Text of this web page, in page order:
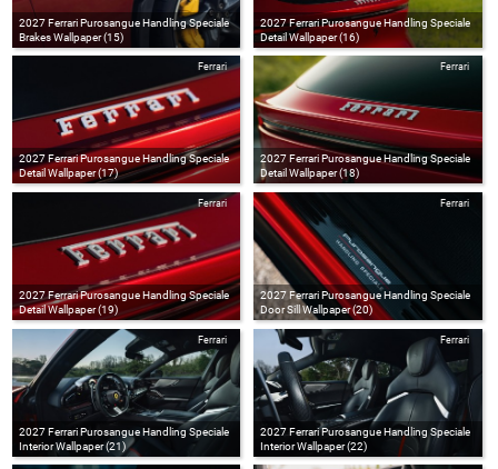
2027 Ferrari Purosangue Handling Speciale
Brakes Wallpaper (15)
2027 Ferrari Purosangue Handling Speciale
Detail Wallpaper (16)
2027 Ferrari Purosangue Handling Speciale
Detail Wallpaper (17)
Ferrari
2027 Ferrari Purosangue Handling Speciale
Detail Wallpaper (18)
Ferrari
2027 Ferrari Purosangue Handling Speciale
Detail Wallpaper (19)
Ferrari
2027 Ferrari Purosangue Handling Speciale
Door Sill Wallpaper (20)
Ferrari
2027 Ferrari Purosangue Handling Speciale
Interior Wallpaper (21)
Ferrari
2027 Ferrari Purosangue Handling Speciale
Interior Wallpaper (22)
Ferrari